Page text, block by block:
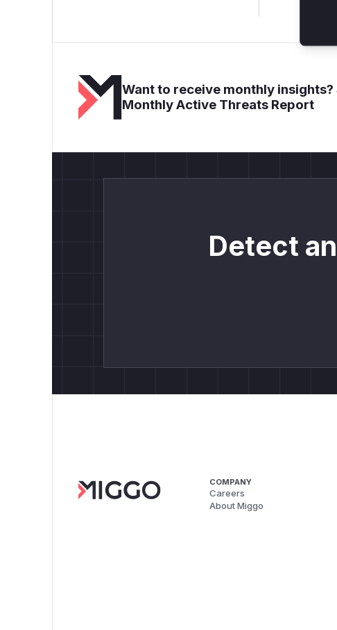
Want to receive monthly
Monthly Active Threats Report
Detect
COMPANY
Careers
About Miggo